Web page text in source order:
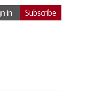
in Subscribe